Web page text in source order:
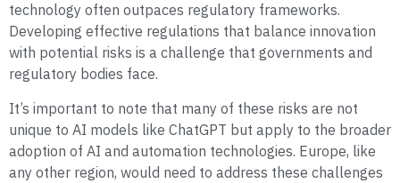
technology often outpaces regulatory frameworks.
Developing effective regulations that balance innovation
with potential risks is a challenge that governments and
regulatory bodies face.
It’s important to note that many of these risks are not
unique to AI models like ChatGPT but apply to the broader
adoption of AI and automation technologies. Europe, like
any other region, would need to address these challenges